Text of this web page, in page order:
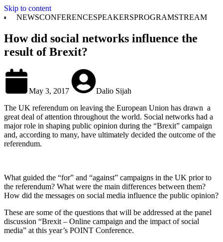
Skip to content
NEWSCONFERENCESPEAKERSPROGRAMSTREAM
How did social networks influence the
result of Brexit?
May 3, 2017
Dalio Sijah
The UK referendum on leaving the European Union has drawn a
great deal of attention throughout the world. Social networks had a
major role in shaping public opinion during the “Brexit” campaign
and, according to many, have ultimately decided the outcome of the
referendum.
What guided the “for” and “against” campaigns in the UK prior to
the referendum? What were the main differences between them?
How did the messages on social media influence the public opinion?
These are some of the questions that will be addressed at the panel
discussion “Brexit – Online campaign and the impact of social
media” at this year’s POINT Conference.